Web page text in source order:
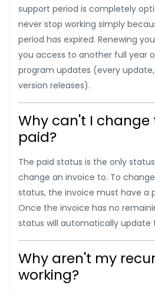
support period is completely
never stop working simply
period has expired. Renewing
you access to another full year
program updates (every
version releases).
Why can't I
paid?
The paid status is the only
change an invoice to. To
status, the invoice must have a
Once the invoice has no
status will automatically update
Why aren't my
working?